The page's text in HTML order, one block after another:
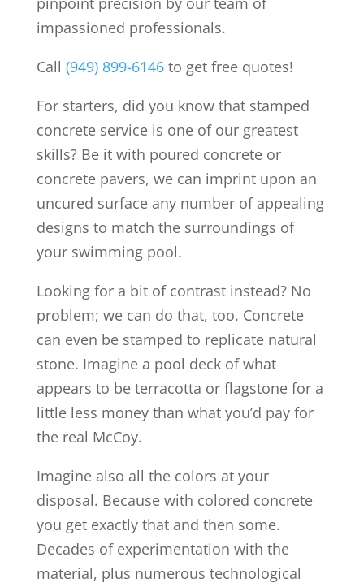
impassioned professionals.
Call (949) 899-6146to get free quotes!
For starters, did you know that stamped
concrete service is one of our greatest
skills? Be it with poured concrete or
concrete pavers, we can imprint upon an
uncured surface any number of appealing
designs to match the surroundings of
your swimming pool.
Looking for a bit of contrast instead? No
problem; we can do that, too. Concrete
can even be stamped to replicate natural
stone. Imagine a pool deck of what
appears to be terracotta or flagstone for a
little less money than what you’d pay for
the real McCoy.
Imagine also all the colors at your
disposal. Because with colored concrete
you get exactly that and then some.
Decades of experimentation with the
material, plus numerous technological